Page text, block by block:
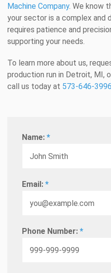
Machine Company. We know
your sector is a complex and
requires patience and
supporting your needs.
To learn more about us,
production run in Detroit, MI,
call us today at 573-646-3996
Name: *
Email: *
Phone Number: *